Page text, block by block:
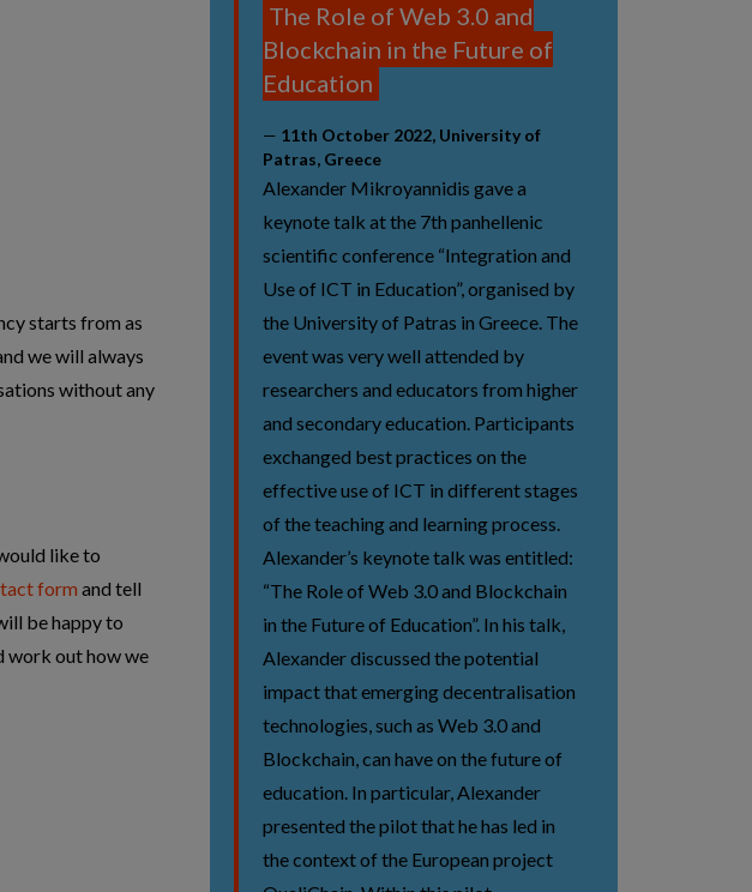
starts from as
we will always
without any
like to
form and tell
be happy to
work out how we
The Role of Web 3.0 and
Blockchain in the Future of
Education
11th October 2022, University of
Patras, Greece
Alexander Mikroyannidis gave a
keynote talk at the 7th panhellenic
scientific conference “Integration and
Use of ICT in Education”, organised by
the University of Patras in Greece. The
event was very well attended by
researchers and educators from higher
and secondary education. Participants
exchanged best practices on the
effective use of ICT in different stages
of the teaching and learning process.
Alexander’s keynote talk was entitled:
“The Role of Web 3.0 and Blockchain
in the Future of Education”. In his talk,
Alexander discussed the potential
impact that emerging decentralisation
technologies, such as Web 3.0 and
Blockchain, can have on the future of
education. In particular, Alexander
presented the pilot that he has led in
the context of the European project